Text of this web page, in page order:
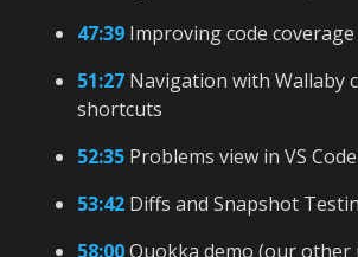
47:39 Improving code coverage
51:27 Navigation with Wallaby
shortcuts
52:35 Problems view in VS Code
53:42 Diffs and Snapshot
58:00Quokka demo (our other